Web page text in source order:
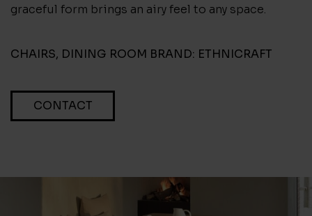
graceful form brings an airy feel to any space.
CHAIRS, DINING ROOM BRAND: ETHNICRAFT
CONTACT